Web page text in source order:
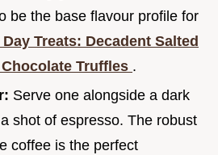
be the base flavour profile for
Treats: Decadent Salted
Truffles .
Serve one alongside a dark
shot of espresso. The robust
coffee is the perfect